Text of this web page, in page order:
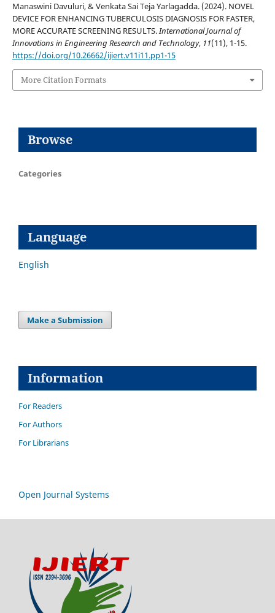
Manaswini Davuluri, & Venkata Sai Teja Yarlagadda. (2024). NOVEL
DEVICE FOR ENHANCING TUBERCULOSIS DIAGNOSIS FOR FASTER,
MORE ACCURATE SCREENING RESULTS.International Journal of
Innovations in Engineering Research and Technology, 11(11), 1-15.
https://doi.org/10.26662/ijiert.v11i11.pp1-15
More Citation Formats
Browse
Categories
Language
English
Make a Submission
Information
For Readers
For Authors
For Librarians
Open Journal Systems